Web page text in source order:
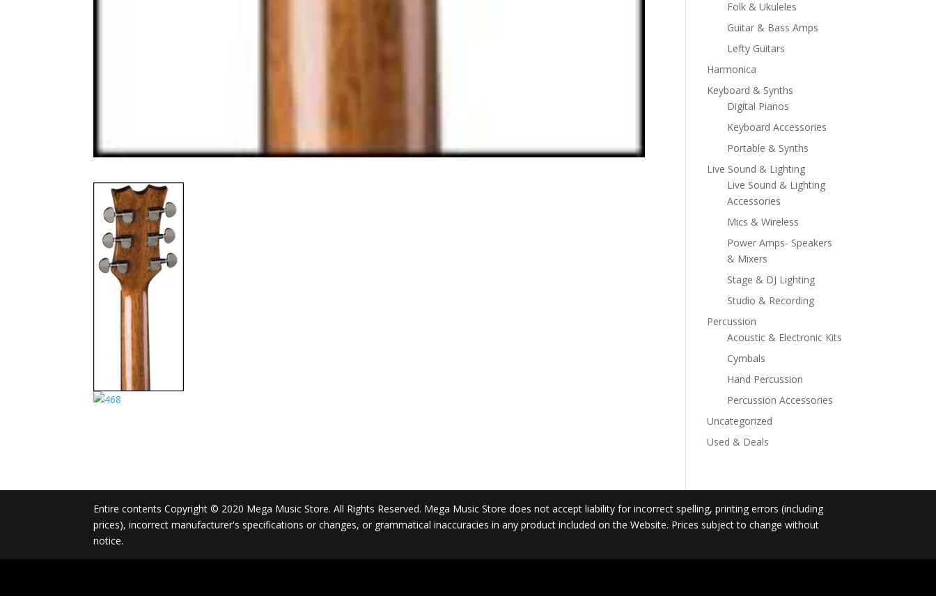
Folk & Ukuleles
Guitar & Bass Amps
Lefty Guitars
Harmonica
Keyboard & Synths
Digital Pianos
Keyboard Accessories
Portable & Synths
Live Sound & Lighting
Live Sound & Lighting
Accessories
Mics & Wireless
Power Amps- Speakers
& Mixers
Stage & DJ Lighting
Studio & Recording
Percussion
Acoustic & Electronic Kits
Cymbals
Hand Percussion
Percussion Accessories
Uncategorized
Used & Deals
Entire contents Copyright © 2020 Mega Music Store. All Rights Reserved. Mega Music Store does not accept liability for incorrect spelling, printing errors (including
prices), incorrect manufacturer's specifications or changes, or grammatical inaccuracies in any product included on the Website. Prices subject to change without
notice.